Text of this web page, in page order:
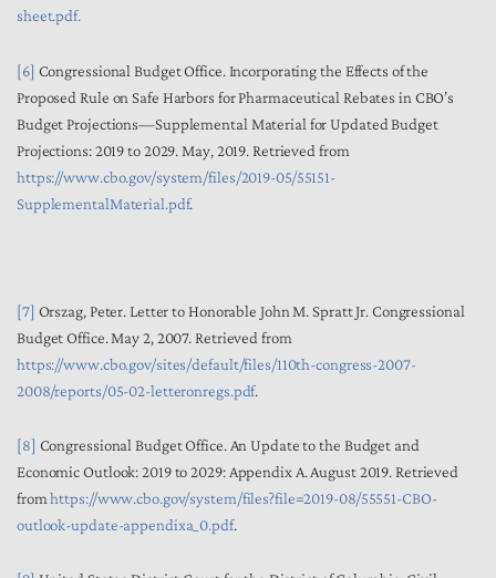
sheet.pdf.
[6] Congressional Budget Office. Incorporating the Effects of the
Proposed Rule on Safe Harbors for Pharmaceutical Rebates in CBO’s
Budget Projections—Supplemental Material for Updated Budget
Projections: 2019 to 2029. May, 2019. Retrieved from
https://www.cbo.gov/system/files/2019-05/55151-
SupplementalMaterial.pdf.
[7] Orszag, Peter. Letter to Honorable John M. Spratt Jr. Congressional
Budget Office. May 2, 2007. Retrieved from
https://www.cbo.gov/sites/default/files/110th-congress-2007-
2008/reports/05-02-letteronregs.pdf.
[8] Congressional Budget Office. An Update to the Budget and
Economic Outlook: 2019 to 2029: Appendix A. August 2019. Retrieved
fromhttps://www.cbo.gov/system/files?file=2019-08/55551-CBO-
outlook-update-appendixa_0.pdf.